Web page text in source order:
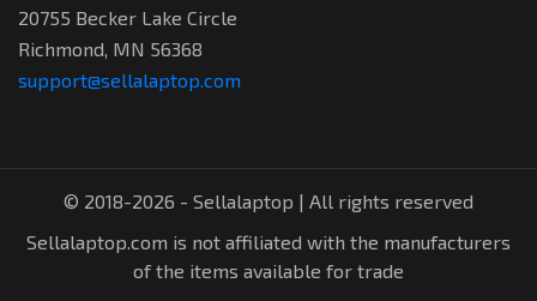
20755 Becker Lake Circle
Richmond, MN 56368
support@sellalaptop.com
© 2018-2026 - Sellalaptop | All rights reserved
Sellalaptop.com is not affiliated with the manufacturers
of the items available for trade